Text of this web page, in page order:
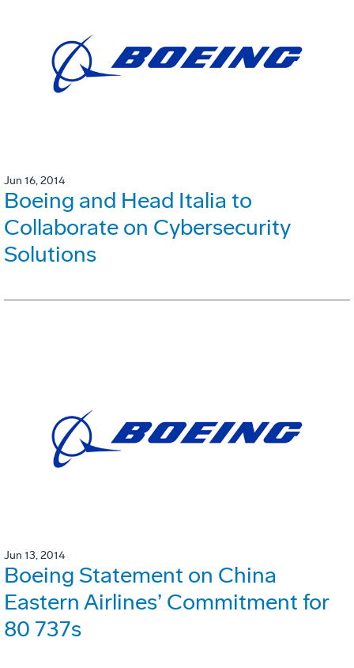
Jun 16, 2014
Boeing and Head Italia to
Collaborate on Cybersecurity
Solutions
Jun 13, 2014
Boeing Statement on China
Eastern Airlines’ Commitment for
80 737s